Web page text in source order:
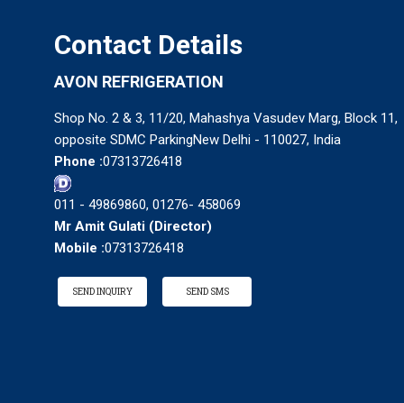
Contact Details
AVON REFRIGERATION
Shop No. 2 & 3, 11/20, Mahashya Vasudev Marg, Block 11,
opposite SDMC ParkingNew Delhi - 110027, India
Phone :07313726418
011 - 49869860, 01276- 458069
Mr Amit Gulati (Director)
Mobile :07313726418
SEND INQUIRY SEND SMS